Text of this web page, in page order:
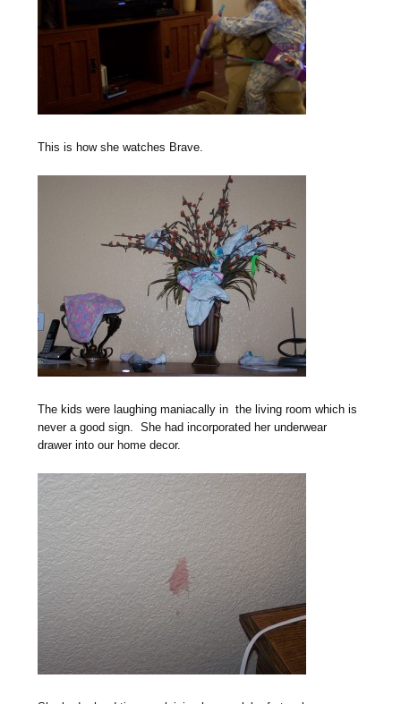
This is how she watches Brave.
The kids were laughing maniacally in the living room which is
never a good sign. She had incorporated her underwear
drawer into our home decor.